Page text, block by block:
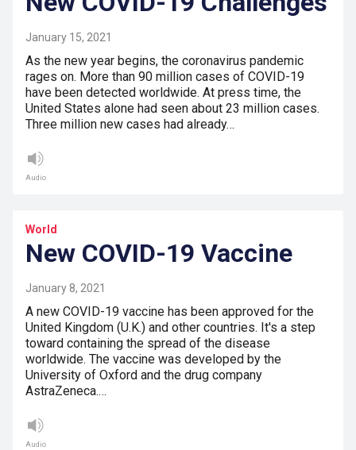
January 15, 2021
As the new year begins, the coronavirus pandemic
rages on. More than 90 million cases of COVID-19
have been detected worldwide. At press time, the
United States alone had seen about 23 million cases.
Three million new cases had already…
Audio
World
New COVID-19 Vaccine
January 8, 2021
A new COVID-19 vaccine has been approved for the
United Kingdom (U.K.) and other countries. It's a step
toward containing the spread of the disease
worldwide. The vaccine was developed by the
University of Oxford and the drug company
AstraZeneca.…
Audio